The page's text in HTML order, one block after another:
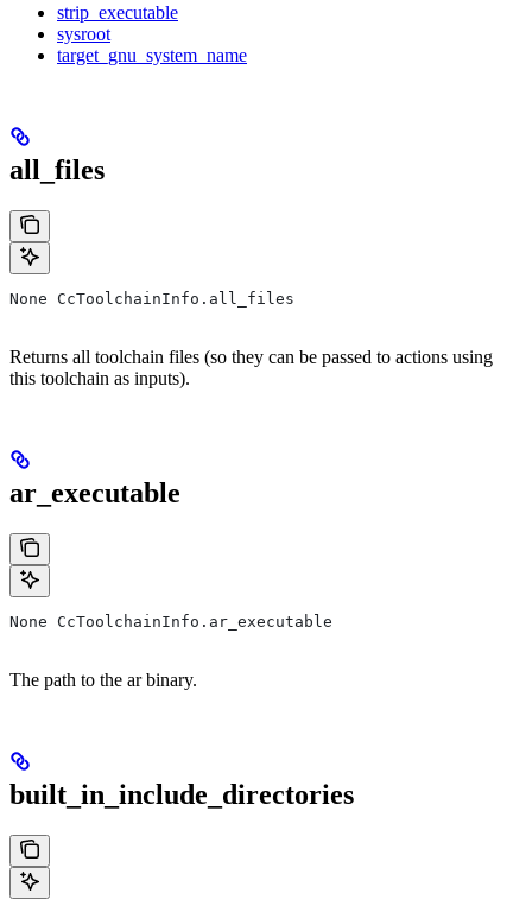
strip_executable
sysroot
target_gnu_system_name
all_files
None CcToolchainInfo.all_files
Returns all toolchain files (so they can be passed to actions using
this toolchain as inputs).
ar_executable
None CcToolchainInfo.ar_executable
The path to the ar binary.
built_in_include_directories